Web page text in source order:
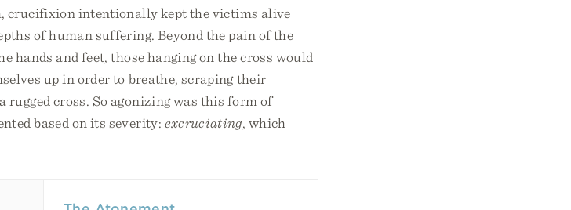
crucifixion intentionally kept the victims alive
of human suffering. Beyond the pain of the
hands and feet, those hanging on the cross would
up in order to breathe, scraping their
rugged cross. So agonizing was this form of
based on its severity: excruciating, which